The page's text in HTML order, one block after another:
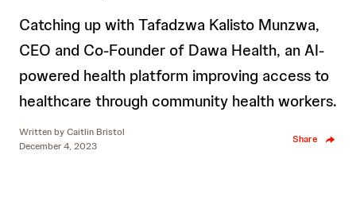
Catching up with Tafadzwa Kalisto Munzwa,
CEO and Co-Founder of Dawa Health, an AI-
powered health platform improving access to
healthcare through community health workers.
Written byCaitlin Bristol
December 4, 2023
Share